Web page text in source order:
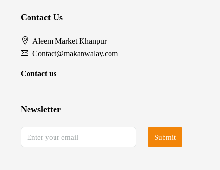
Contact Us
Aleem Market Khanpur
Contact@makanwalay.com
Contact us
Newsletter
Submit